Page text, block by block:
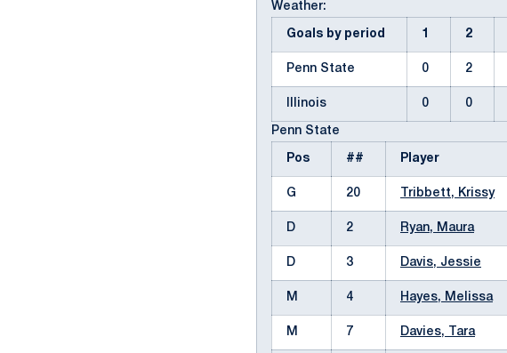
Weather:
Goals by period 1 2
Penn State 0 2
Illinois 0 0
Penn State
Pos ## Player
G 20 Tribbett, Krissy
D 2 Ryan, Maura
D 3 Davis, Jessie
M 4 Hayes, Melissa
M 7 Davies, Tara